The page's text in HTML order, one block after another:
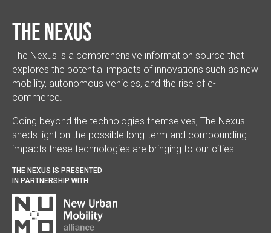
The Nexus
The Nexus is a comprehensive information source that
explores the potential impacts of innovations such as new
mobility, autonomous vehicles, and the rise of e-
commerce.
Going beyond the technologies themselves, The Nexus
sheds light on the possible long-term and compounding
impacts these technologies are bringing to our cities.
THE NEXUS IS PRESENTED
IN PARTNERSHIP WITH